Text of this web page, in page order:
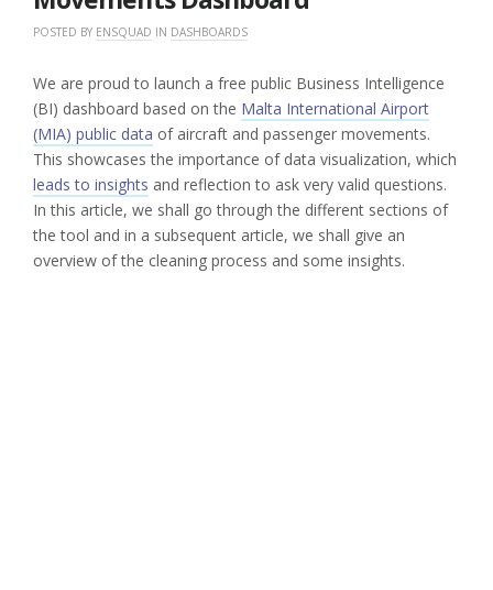
POSTED BY ENSQUAD IN DASHBOARDS
We are proud to launch a free public Business Intelligence
(BI) dashboard based on the Malta International Airport
(MIA) public data of aircraft and passenger movements.
This showcases the importance of data visualization, which
leads to insights and reflection to ask very valid questions.
In this article, we shall go through the different sections of
the tool and in a subsequent article, we shall give an
overview of the cleaning process and some insights.